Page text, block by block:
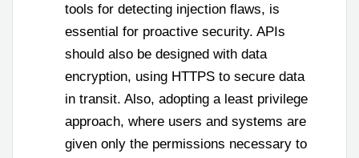
tools for detecting injection flaws, is
essential for proactive security. APIs
should also be designed with data
encryption, using HTTPS to secure data
in transit. Also, adopting a least privilege
approach, where users and systems are
given only the permissions necessary to